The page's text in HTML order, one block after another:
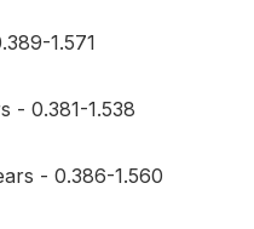
1.571
- 0.381-1.538
- 0.386-1.560